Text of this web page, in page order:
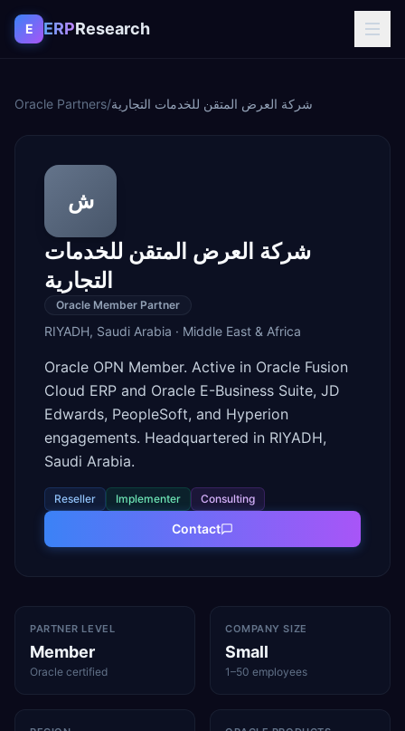
Skip to content
E ERPResearch
Oracle Partners/شركة العرض المتقن للخدمات التجارية
ش
شركة العرض المتقن للخدمات
التجارية
Oracle Member Partner
RIYADH, Saudi Arabia · Middle East & Africa
Oracle OPN Member. Active in Oracle Fusion
Cloud ERP and Oracle E-Business Suite, JD
Edwards, PeopleSoft, and Hyperion
engagements. Headquartered in RIYADH,
Saudi Arabia.
Reseller Implementer Consulting
Contact
PARTNER LEVEL
Member
Oracle certified
COMPANY SIZE
Small
1–50 employees